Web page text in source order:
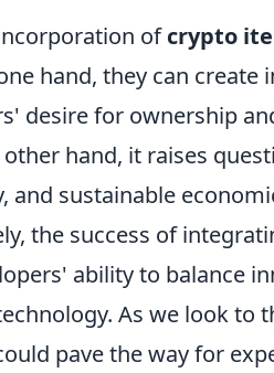
ofcrypto
hand, they can
desire for ownership
hand, it raises
and sustainable
the success of
ability to balance
As we look to
pave the way for